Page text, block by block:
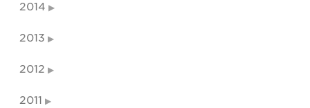
2014
2013
2012
2011